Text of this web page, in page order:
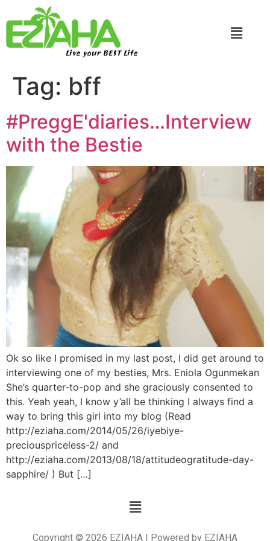
Live your BEST Life
Tag: bff
#PreggE'diaries…Interview
with the Bestie
Ok so like I promised in my last post, I did get around to
interviewing one of my besties, Mrs. Eniola Ogunmekan
She’s quarter-to-pop and she graciously consented to
this. Yeah yeah, I know y’all be thinking I always find a
way to bring this girl into my blog (Read
http://eziaha.com/2014/05/26/iyebiye-
preciouspriceless-2/ and
http://eziaha.com/2013/08/18/attitudeogratitude-day-
sapphire/ ) But […]
Copyright © 2026 EZIAHA | Powered by EZIAHA